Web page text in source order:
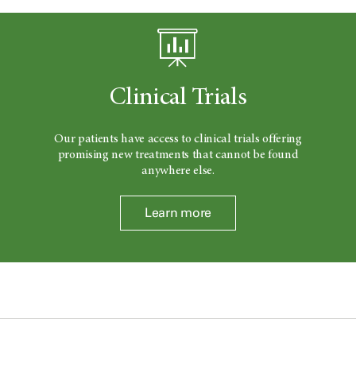
Clinical Trials
Our patients have access to clinical trials offering
promising new treatments that cannot be found
anywhere else.
Learn more